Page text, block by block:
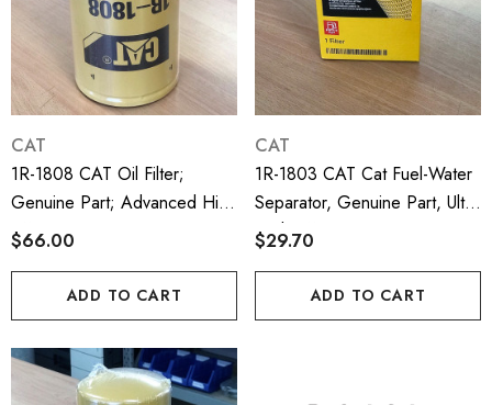
CAT
1R-1808 CAT Oil Filter;
Genuine Part; Advanced High
Efficiency
$66.00
ADD TO CART
CAT
1R-1803 CAT Cat Fuel-Water
Separator, Genuine Part, Ultra
High Efficiency
$29.70
ADD TO CART